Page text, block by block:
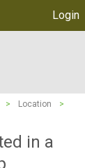
Login
> Location
>
in a